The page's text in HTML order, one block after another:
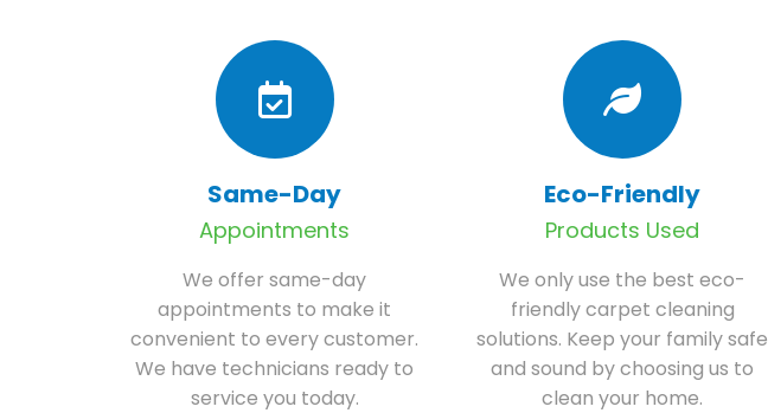
Same-Day
Appointments
We offer same-day
appointments to make it
convenient to every customer.
We have technicians ready to
service you today.
Eco-Friendly
Products Used
We only use the best eco-
friendly carpet cleaning
solutions. Keep your family safe
and sound by choosing us to
clean your home.